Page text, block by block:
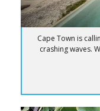
Cape Town is
crashing waves.